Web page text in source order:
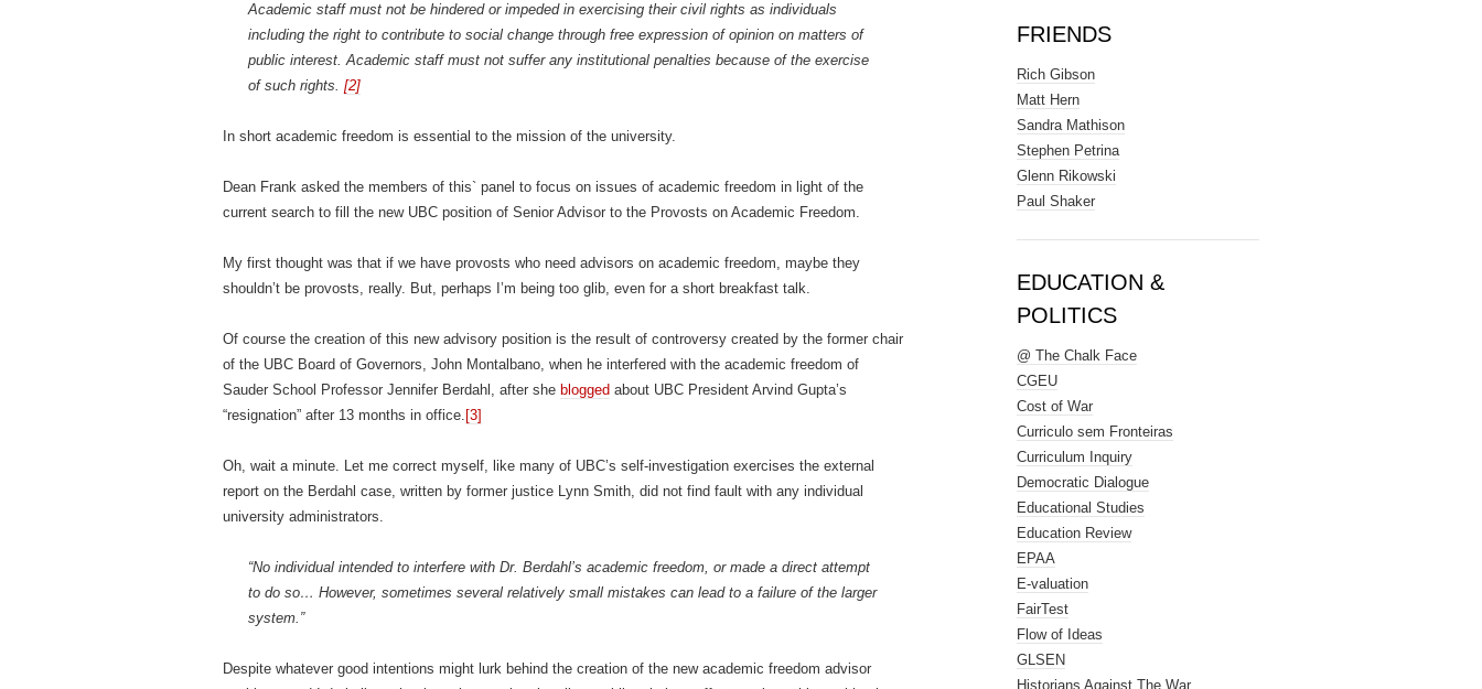
Academic staff must not be hindered or impeded in exercising their civil rights as individuals
including the right to contribute to social change through free expression of opinion on matters of
public interest. Academic staff must not suffer any institutional penalties because of the exercise
of such rights. [2]
In short academic freedom is essential to the mission of the university.
Dean Frank asked the members of this` panel to focus on issues of academic freedom in light of the
current search to fill the new UBC position of Senior Advisor to the Provosts on Academic Freedom.
My first thought was that if we have provosts who need advisors on academic freedom, maybe they
shouldn’t be provosts, really. But, perhaps I’m being too glib, even for a short breakfast talk.
Of course the creation of this new advisory position is the result of controversy created by the former chair
of the UBC Board of Governors, John Montalbano, when he interfered with the academic freedom of
Sauder School Professor Jennifer Berdahl, after she blogged about UBC President Arvind Gupta’s
“resignation” after 13 months in office. [3]
Oh, wait a minute. Let me correct myself, like many of UBC’s self-investigation exercises the external
report on the Berdahl case, written by former justice Lynn Smith, did not find fault with any individual
university administrators.
“No individual intended to interfere with Dr. Berdahl’s academic freedom, or made a direct attempt
to do so… However, sometimes several relatively small mistakes can lead to a failure of the larger
system.”
Despite whatever good intentions might lurk behind the creation of the new academic freedom advisor
FRIENDS
Rich Gibson
Matt Hern
Sandra Mathison
Stephen Petrina
Glenn Rikowski
Paul Shaker
EDUCATION &
POLITICS
@ The Chalk Face
CGEU
Cost of War
Curriculo sem Fronteiras
Curriculum Inquiry
Democratic Dialogue
Educational Studies
Education Review
EPAA
E-valuation
FairTest
Flow of Ideas
GLSEN
Historians Against The War